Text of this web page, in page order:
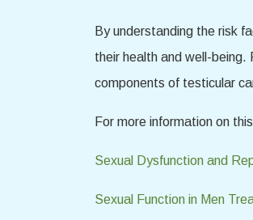
By understanding the risk
their health and well-
components of testicular
For more information on
Sexual Dysfunction and
Sexual Function in Men